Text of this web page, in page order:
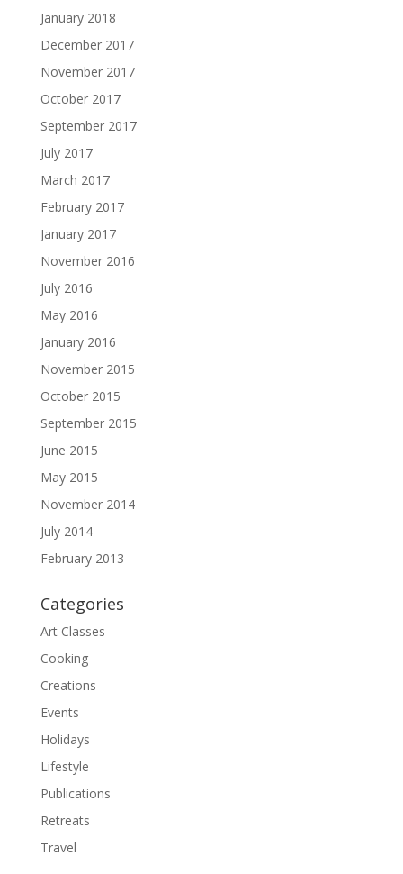
January 2018
December 2017
November 2017
October 2017
September 2017
July 2017
March 2017
February 2017
January 2017
November 2016
July 2016
May 2016
January 2016
November 2015
October 2015
September 2015
June 2015
May 2015
November 2014
July 2014
February 2013
Categories
Art Classes
Cooking
Creations
Events
Holidays
Lifestyle
Publications
Retreats
Travel